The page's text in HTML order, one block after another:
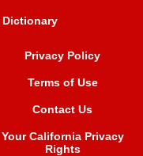
Dictionary
Privacy Policy
Terms of Use
Contact Us
Your California Privacy
Rights